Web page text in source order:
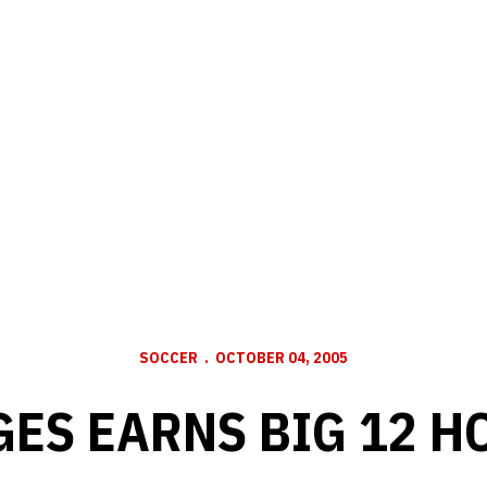
SOCCER OCTOBER 04, 2005
EARNS BIG 12